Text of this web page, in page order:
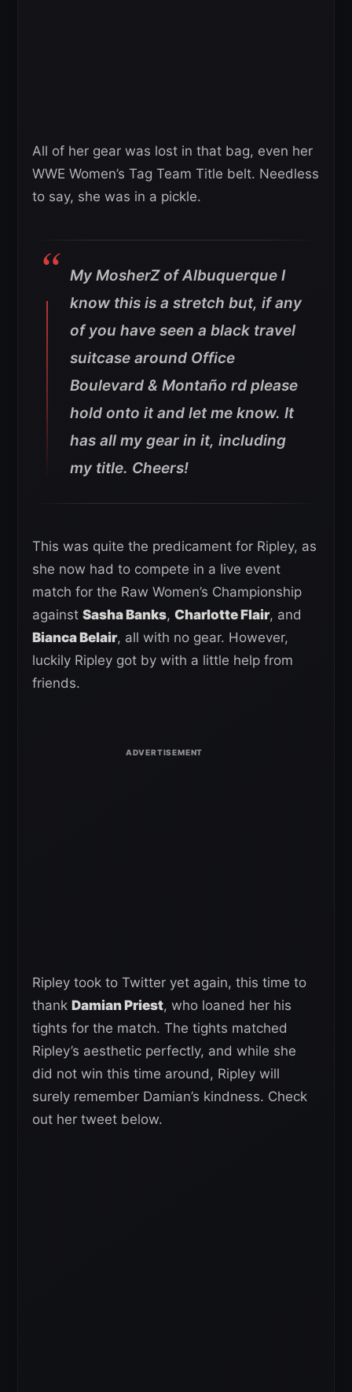
All of her gear was lost in that bag, even her
WWE Women’s Tag Team Title belt. Needless
to say, she was in a pickle.
My MosherZ of Albuquerque I
know this is a stretch but, if any
of you have seen a black travel
suitcase around Office
Boulevard & Montaño rd please
hold onto it and let me know. It
has all my gear in it, including
my title. Cheers!
This was quite the predicament for Ripley, as
she now had to compete in a live event
match for the Raw Women’s Championship
against Sasha Banks, Charlotte Flair, and
Bianca Belair, all with no gear. However,
luckily Ripley got by with a little help from
friends.
Ripley took to Twitter yet again, this time to
thank Damian Priest, who loaned her his
tights for the match. The tights matched
Ripley’s aesthetic perfectly, and while she
did not win this time around, Ripley will
surely remember Damian’s kindness. Check
out her tweet below.